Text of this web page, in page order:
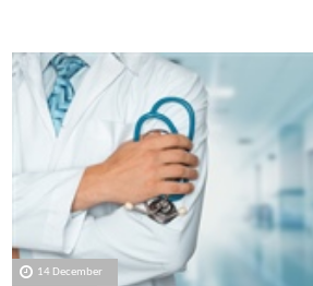
14 December